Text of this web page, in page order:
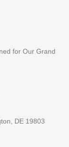
for Our Grand
DE 19803